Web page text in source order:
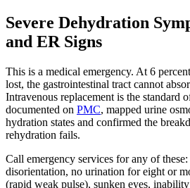
Severe Dehydration
and ER Signs
This is a medical emergency. At 6
lost, the gastrointestinal tract cannot
Intravenous replacement is the standard
documented on PMC, mapped urine
hydration states and confirmed the
rehydration fails.
Call emergency services for any of
disorientation, no urination for eight or
(rapid weak pulse), sunken eyes,